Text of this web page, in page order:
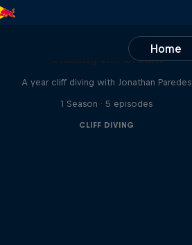
Home
Chasing the Dream
A year cliff diving with Jonathan Paredes
1 Season · 5 episodes
CLIFF DIVING